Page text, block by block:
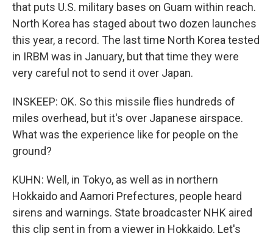
that puts U.S. military bases on Guam within reach.
North Korea has staged about two dozen launches
this year, a record. The last time North Korea tested
in IRBM was in January, but that time they were
very careful not to send it over Japan.
INSKEEP: OK. So this missile flies hundreds of
miles overhead, but it's over Japanese airspace.
What was the experience like for people on the
ground?
KUHN: Well, in Tokyo, as well as in northern
Hokkaido and Aamori Prefectures, people heard
sirens and warnings. State broadcaster NHK aired
this clip sent in from a viewer in Hokkaido. Let's